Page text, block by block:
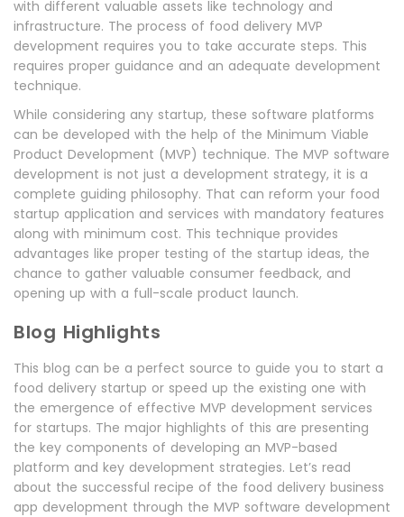
with different valuable assets like technology and
infrastructure. The process of food delivery MVP
development requires you to take accurate steps. This
requires proper guidance and an adequate development
technique.
While considering any startup, these software platforms
can be developed with the help of the Minimum Viable
Product Development (MVP) technique. The MVP software
development is not just a development strategy, it is a
complete guiding philosophy. That can reform your food
startup application and services with mandatory features
along with minimum cost. This technique provides
advantages like proper testing of the startup ideas, the
chance to gather valuable consumer feedback, and
opening up with a full-scale product launch.
Blog Highlights
This blog can be a perfect source to guide you to start a
food delivery startup or speed up the existing one with
the emergence of effective MVP development services
for startups. The major highlights of this are presenting
the key components of developing an MVP-based
platform and key development strategies. Let’s read
about the successful recipe of the food delivery business
app development through the MVP software development